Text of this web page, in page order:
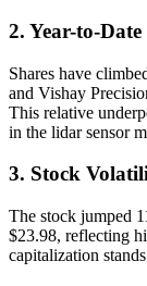
2. Year-to-
Shares have
and Vishay
This relative
in the lidar sensor
3. Stock
The stock jumped
$23.98, reflecting
capitalization